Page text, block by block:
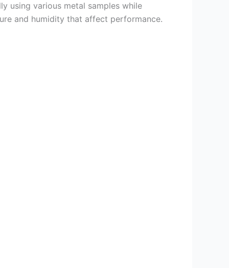
using various metal samples while
and humidity that affect performance.